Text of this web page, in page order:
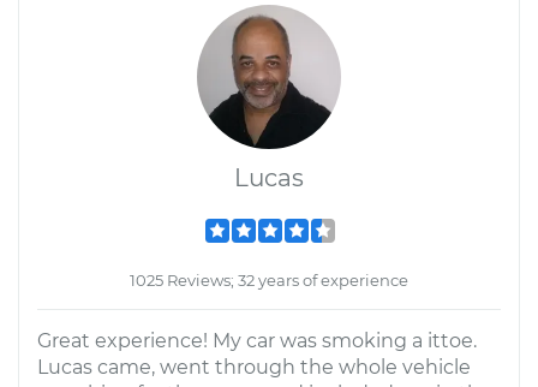
Lucas
1025 Reviews; 32 years of experience
Great experience! My car was smoking a ittoe.
Lucas came, went through the whole vehicle